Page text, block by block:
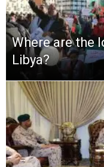
Where are the
Libya?